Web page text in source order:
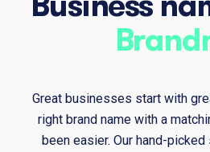
Business
Great businesses start with
right brand name with a
been easier. Our hand-